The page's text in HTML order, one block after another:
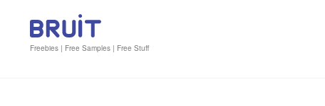
Freebies | Free Samples | Free Stuff